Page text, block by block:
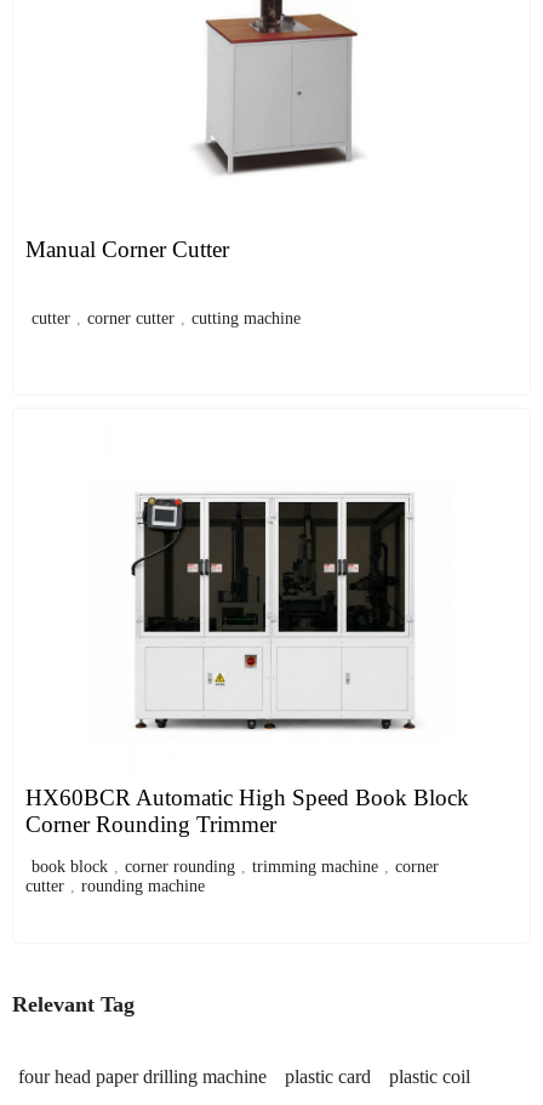
Manual Corner Cutter
cutter , corner cutter , cutting machine
HX60BCR Automatic High Speed Book Block
Corner Rounding Trimmer
book block , corner rounding , trimming machine , corner
cutter , rounding machine
Relevant Tag
four head paper drilling machine plastic card plastic coil